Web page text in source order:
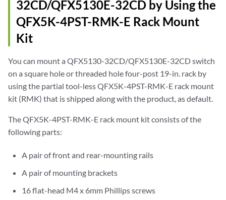
32CD/QFX5130E-32CD by Using the
QFX5K-4PST-RMK-E Rack Mount
Kit
You can mount a QFX5130-32CD/QFX5130E-32CD switch
on a square hole or threaded hole four-post 19-in. rack by
using the partial tool-less QFX5K-4PST-RMK-E rack mount
kit (RMK) that is shipped along with the product, as default.
The QFX5K-4PST-RMK-E rack mount kit consists of the
following parts:
A pair of front and rear-mounting rails
A pair of mounting brackets
16 flat-head M4 x 6mm Phillips screws